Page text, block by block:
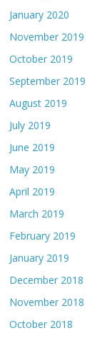
January 2020
November 2019
October 2019
September 2019
August 2019
July 2019
June 2019
May 2019
April 2019
March 2019
February 2019
January 2019
December 2018
November 2018
October 2018